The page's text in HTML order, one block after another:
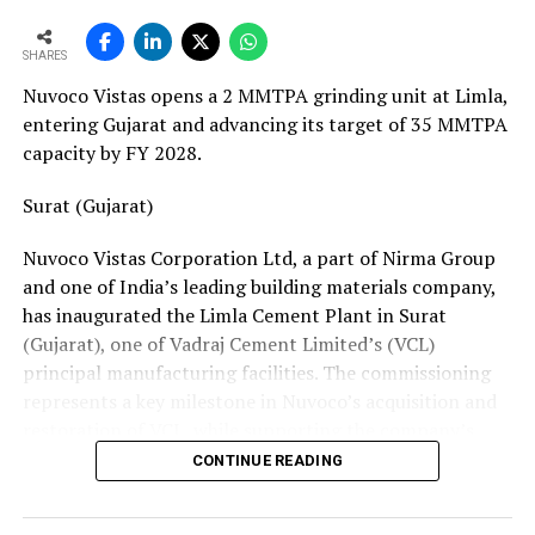
Partnership Driven by Industry Insight
Having spent years servicing Eldan, Lindner, and
Vecoplan shredders across the European recycling
Fornnax is rooted in his understanding of market needs
valuable insight into what recycling plant operators
require—not only from their machinery but also from
the service teams supporting them.
According to Mr. Baur, Fornnax’s reputation for robust
SHARES
Nuvoco Vistas opens a 2 MMTPA grinding unit at Limla,
entering Gujarat and advancing its target of 35 MMTPA
capacity by FY 2028.
Surat (Gujarat)
Nuvoco Vistas Corporation Ltd, a part of Nirma Group
and one of India’s leading building materials company,
has inaugurated the Limla Cement Plant in Surat
(Gujarat), one of Vadraj Cement Limited’s (VCL)
principal manufacturing facilities. The commissioning
expansion across the Western Indian cement market.
Vadraj Cement Limited is a subsidiary of Nuvoco Vistas
CONTINUE READING